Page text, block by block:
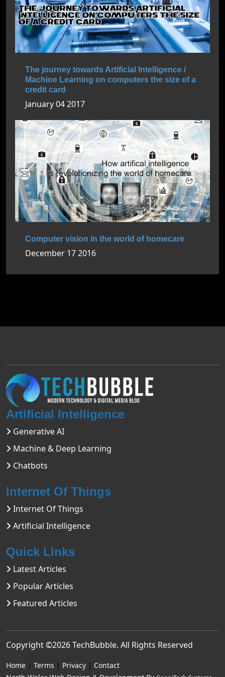
The journey towards Artificial Intelligence /
Machine Learning on computers the size of a
credit card
January 04 2017
Computer vision in the world of homecare
December 17 2016
Artificial Intelligence
Generative AI
Machine & Deep Learning
Chatbots
Internet Of Things
Internet Of Things
Artificial Intelligence
Quick Links
Latest Articles
Popular Articles
Featured Articles
Copyright ©2026TechBubble. All Rights Reserved
Home | Terms | Privacy | Contact